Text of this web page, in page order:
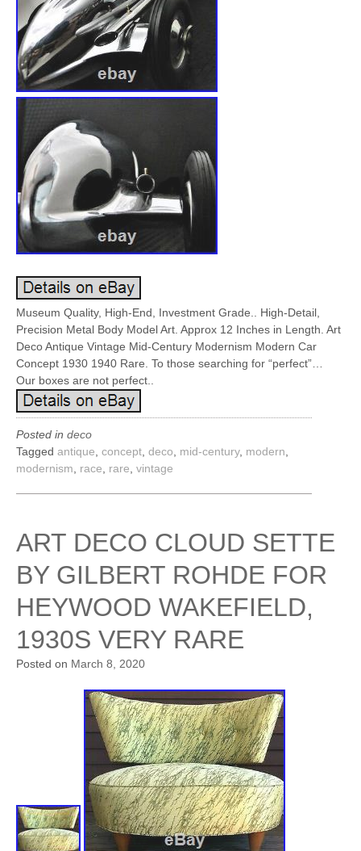
Museum Quality, High-End, Investment Grade.. High-Detail,
Precision Metal Body Model Art. Approx 12 Inches in Length. Art
Deco Antique Vintage Mid-Century Modernism Modern Car
Concept 1930 1940 Rare. To those searching for “perfect”…
Our boxes are not perfect..
Posted in deco
Tagged antique concept deco mid-century, modern
modernism
race rare vintage
ART DECO CLOUD SETTE
BY GILBERT ROHDE FOR
HEYWOOD WAKEFIELD,
1930S VERY RARE
Posted on March 8, 2020